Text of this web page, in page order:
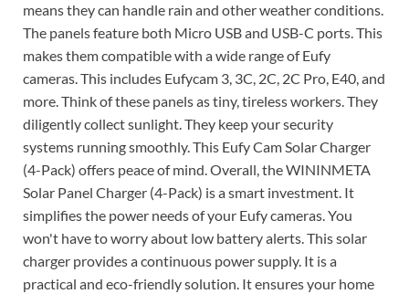
means they can handle rain and other weather conditions.
The panels feature both Micro USB and USB-C ports. This
makes them compatible with a wide range of Eufy
cameras. This includes Eufycam 3, 3C, 2C, 2C Pro, E40, and
more. Think of these panels as tiny, tireless workers. They
diligently collect sunlight. They keep your security
systems running smoothly. This Eufy Cam Solar Charger
(4-Pack) offers peace of mind. Overall, the WININMETA
Solar Panel Charger (4-Pack) is a smart investment. It
simplifies the power needs of your Eufy cameras. You
won't have to worry about low battery alerts. This solar
charger provides a continuous power supply. It is a
practical and eco-friendly solution. It ensures your home